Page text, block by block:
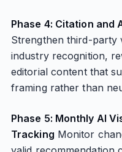
Phase 4: Citation and
Strengthen third-party
industry recognition,
editorial content that
framing rather than
Phase 5: Monthly AI
Tracking Monitor